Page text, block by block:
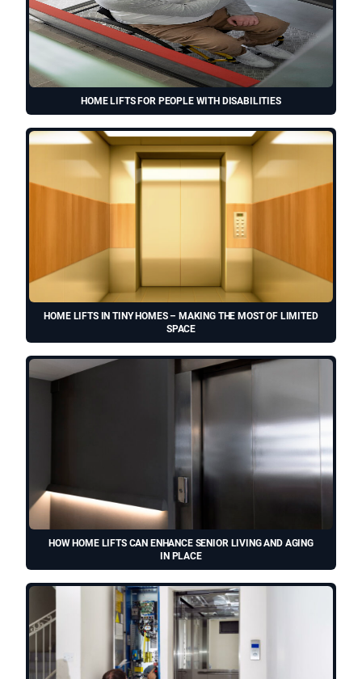
HOME LIFTS FOR PEOPLE WITH DISABILITIES
HOME LIFTS IN TINY HOMES – MAKING THE MOST OF LIMITED
SPACE
HOW HOME LIFTS CAN ENHANCE SENIOR LIVING AND AGING
IN PLACE